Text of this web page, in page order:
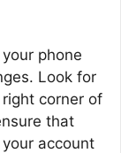
phone
Look for
right corner of
that
account